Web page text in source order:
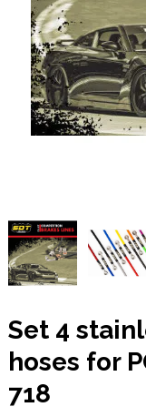
Set 4
hoses for
718